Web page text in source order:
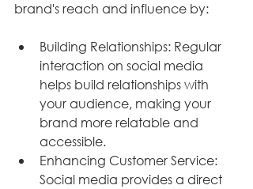
brand's reach and influence by:
Building Relationships: Regular
interaction on social media
helps build relationships with
your audience, making your
brand more relatable and
accessible.
Enhancing Customer Service:
Social media provides a direct